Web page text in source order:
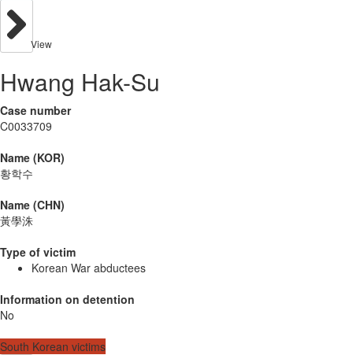
View
Hwang Hak-Su
Case number
C0033709
Name (KOR)
황학수
Name (CHN)
黃學洙
Type of victim
Korean War abductees
Information on detention
No
South Korean victims